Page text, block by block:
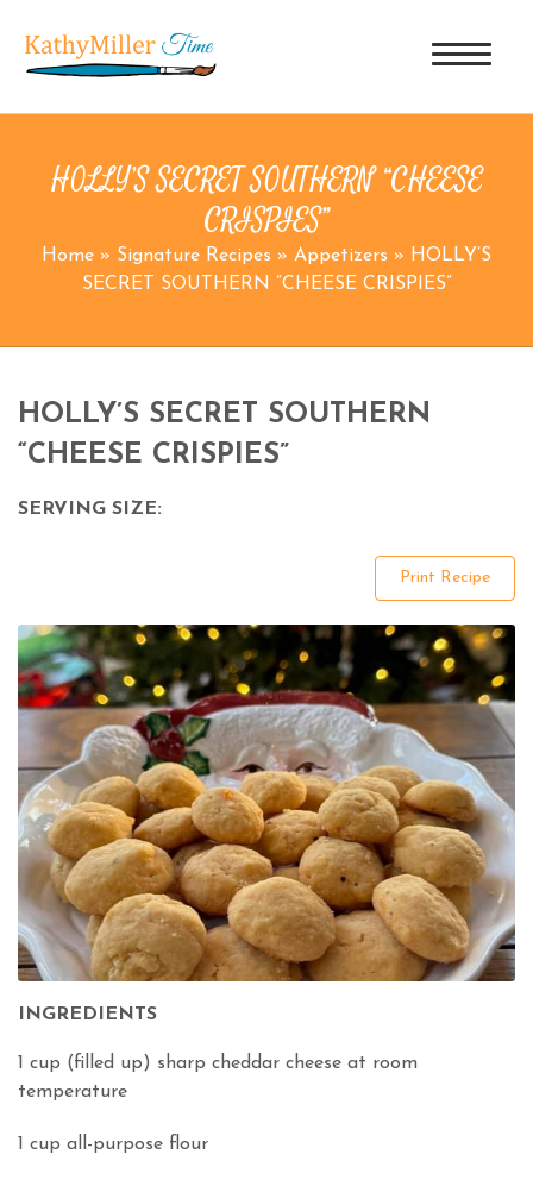
HOLLY’S SECRET SOUTHERN “CHEESE
CRISPIES”
Home » Signature Recipes » Appetizers » HOLLY’S
SECRET SOUTHERN “CHEESE CRISPIES”
HOLLY’S SECRET SOUTHERN
“CHEESE CRISPIES”
SERVING SIZE:
Print Recipe
INGREDIENTS
1 cup (filled up) sharp cheddar cheese at room
temperature
1 cup all-purpose flour